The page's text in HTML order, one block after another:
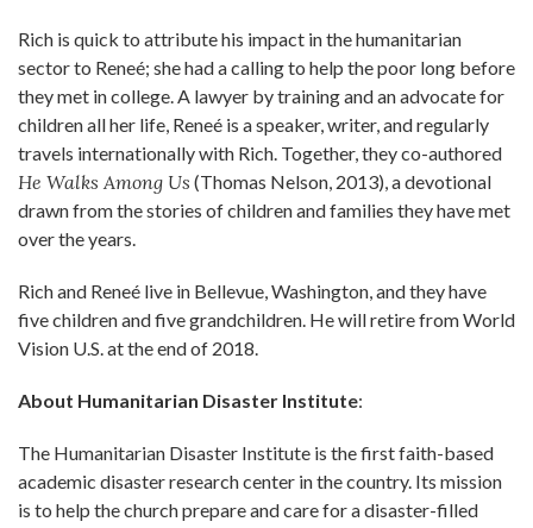
Rich is quick to attribute his impact in the humanitarian
sector to Reneé; she had a calling to help the poor long before
they met in college. A lawyer by training and an advocate for
children all her life, Reneé is a speaker, writer, and regularly
travels internationally with Rich. Together, they co-authored
He Walks Among Us (Thomas Nelson, 2013), a devotional
drawn from the stories of children and families they have met
over the years.
Rich and Reneé live in Bellevue, Washington, and they have
five children and five grandchildren. He will retire from World
Vision U.S. at the end of 2018.
About Humanitarian Disaster Institute:
The Humanitarian Disaster Institute is the first faith-based
academic disaster research center in the country. Its mission
is to help the church prepare and care for a disaster-filled